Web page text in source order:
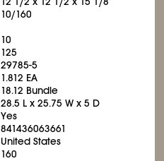
10/160
10
125
29785-5
1.812 EA
18.12 Bundle
28.5 L x 25.75 W x 5 D
Yes
841436063661
United States
160